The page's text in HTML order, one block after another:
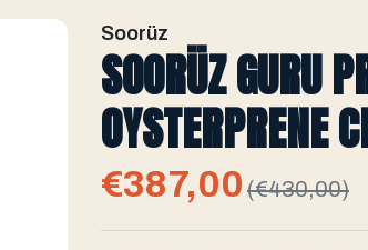
Soorüz
SOORÜZ
OYSTERPRENE
€387,00 (€430,00)